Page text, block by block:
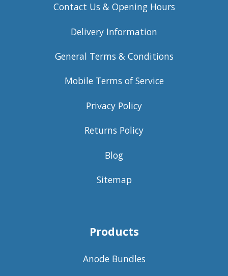
Contact Us & Opening Hours
Delivery Information
General Terms & Conditions
Mobile Terms of Service
Privacy Policy
Returns Policy
Blog
Sitemap
Products
Anode Bundles